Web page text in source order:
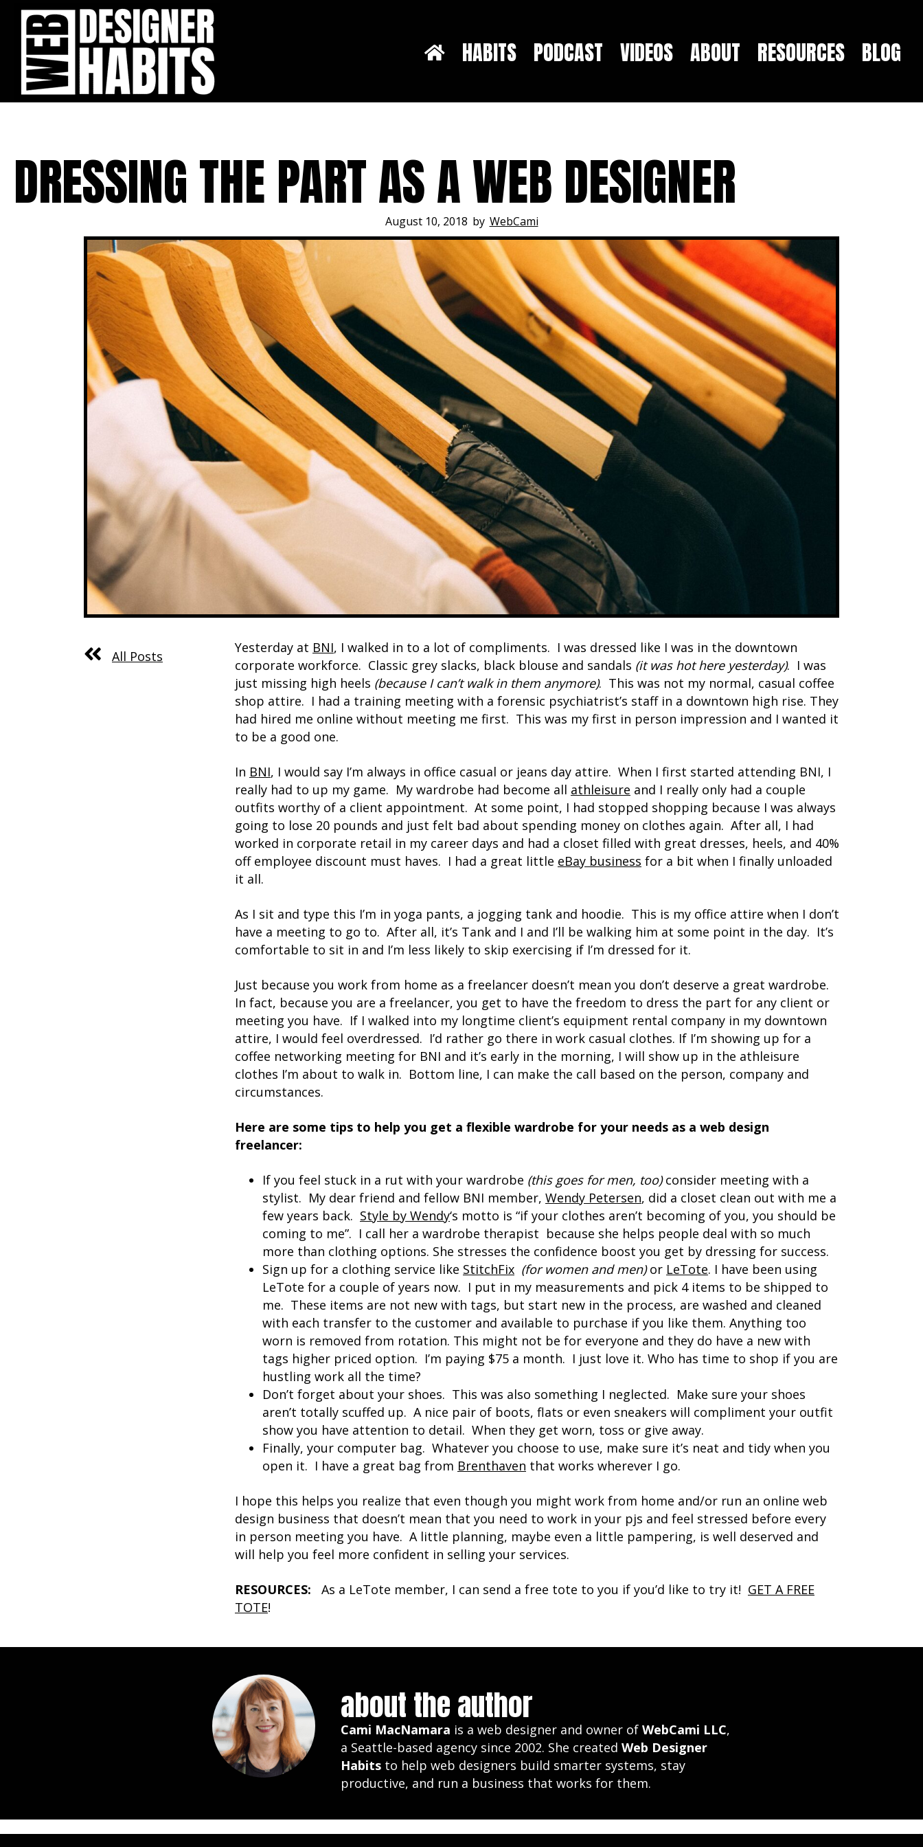
HABITS PODCAST VIDEOS ABOUT RESOURCES BLOG
DRESSING THE PART AS A WEB DESIGNER
August 10, 2018 by WebCami
All Posts
Yesterday at BNI, I walked in to a lot of compliments. I was dressed like I was in the downtown
corporate workforce. Classic grey slacks, black blouse and sandals (it was hot here yesterday). I was
just missing high heels (because I can’t walk in them anymore). This was not my normal, casual coffee
shop attire. I had a training meeting with a forensic psychiatrist’s staff in a downtown high rise. They
had hired me online without meeting me first. This was my first in person impression and I wanted it
to be a good one.
In BNI, I would say I’m always in office casual or jeans day attire. When I first started attending BNI, I
really had to up my game. My wardrobe had become all athleisure and I really only had a couple
outfits worthy of a client appointment. At some point, I had stopped shopping because I was always
going to lose 20 pounds and just felt bad about spending money on clothes again. After all, I had
worked in corporate retail in my career days and had a closet filled with great dresses, heels, and 40%
off employee discount must haves. I had a great little eBay business for a bit when I finally unloaded
it all.
As I sit and type this I’m in yoga pants, a jogging tank and hoodie. This is my office attire when I don’t
have a meeting to go to. After all, it’s Tank and I and I’ll be walking him at some point in the day. It’s
comfortable to sit in and I’m less likely to skip exercising if I’m dressed for it.
Just because you work from home as a freelancer doesn’t mean you don’t deserve a great wardrobe.
In fact, because you are a freelancer, you get to have the freedom to dress the part for any client or
meeting you have. If I walked into my longtime client’s equipment rental company in my downtown
attire, I would feel overdressed. I’d rather go there in work casual clothes. If I’m showing up for a
coffee networking meeting for BNI and it’s early in the morning, I will show up in the athleisure
clothes I’m about to walk in. Bottom line, I can make the call based on the person, company and
circumstances.
Here are some tips to help you get a flexible wardrobe for your needs as a web design
freelancer:
If you feel stuck in a rut with your wardrobe (this goes for men, too)consider meeting with a
stylist. My dear friend and fellow BNI member, Wendy Petersen, did a closet clean out with me a
few years back. Style by Wendy‘s motto is “if your clothes aren’t becoming of you, you should be
coming to me”. I call her a wardrobe therapist because she helps people deal with so much
more than clothing options. She stresses the confidence boost you get by dressing for success.
Sign up for a clothing service like StitchFix (for women and men)or LeTote. I have been using
LeTote for a couple of years now. I put in my measurements and pick 4 items to be shipped to
me. These items are not new with tags, but start new in the process, are washed and cleaned
with each transfer to the customer and available to purchase if you like them. Anything too
worn is removed from rotation. This might not be for everyone and they do have a new with
tags higher priced option. I’m paying $75 a month. I just love it. Who has time to shop if you are
hustling work all the time?
Don’t forget about your shoes. This was also something I neglected. Make sure your shoes
aren’t totally scuffed up. A nice pair of boots, flats or even sneakers will compliment your outfit
show you have attention to detail. When they get worn, toss or give away.
Finally, your computer bag. Whatever you choose to use, make sure it’s neat and tidy when you
open it. I have a great bag from Brenthaven that works wherever I go.
I hope this helps you realize that even though you might work from home and/or run an online web
design business that doesn’t mean that you need to work in your pjs and feel stressed before every
in person meeting you have. A little planning, maybe even a little pampering, is well deserved and
will help you feel more confident in selling your services.
RESOURCES: As a LeTote member, I can send a free tote to you if you’d like to try it! GET A FREE
TOTE!
about the author
Cami MacNamara is a web designer and owner of WebCami LLC,
a Seattle-based agency since 2002. She created Web Designer
Habits to help web designers build smarter systems, stay
productive, and run a business that works for them.